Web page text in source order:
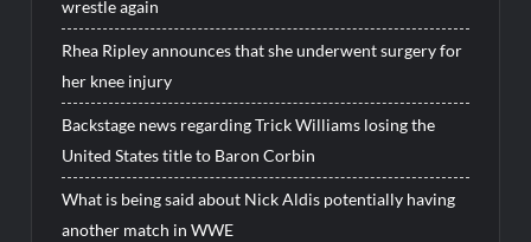
wrestle again
Rhea Ripley announces that she underwent surgery for
her knee injury
Backstage news regarding Trick Williams losing the
United States title to Baron Corbin
What is being said about Nick Aldis potentially having
another match in WWE